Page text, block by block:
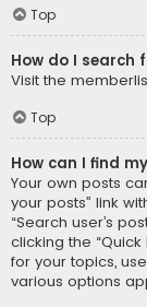
Top
How do I search
Visit the
Top
How can I find
Your own posts
your posts” link
“Search user’s
clicking the
for your topics,
various options